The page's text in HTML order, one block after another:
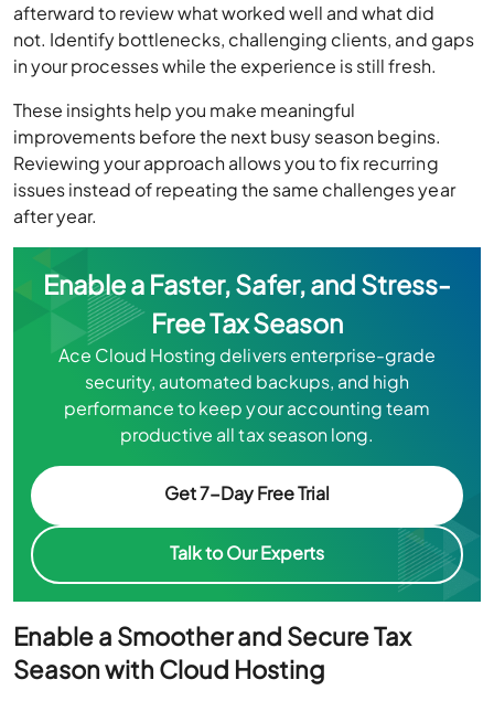
afterward to review what worked well and what did
not. Identify bottlenecks, challenging clients, and gaps
in your processes while the experience is still fresh.
These insights help you make meaningful
improvements before the next busy season begins.
Reviewing your approach allows you to fix recurring
issues instead of repeating the same challenges year
after year.
Enable a Faster, Safer, and Stress-
Free Tax Season
Ace Cloud Hosting delivers enterprise-grade
security, automated backups, and high
performance to keep your accounting team
productive all tax season long.
Get 7-Day Free Trial
Talk to Our Experts
Enable a Smoother and Secure Tax
Season with Cloud Hosting